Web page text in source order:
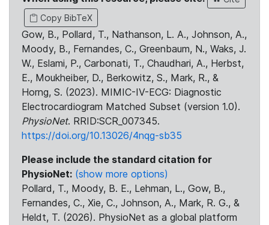
Copy BibTeX
Gow, B., Pollard, T., Nathanson, L. A., Johnson, A.,
Moody, B., Fernandes, C., Greenbaum, N., Waks, J.
W., Eslami, P., Carbonati, T., Chaudhari, A., Herbst,
E., Moukheiber, D., Berkowitz, S., Mark, R., &
Horng, S. (2023). MIMIC-IV-ECG: Diagnostic
Electrocardiogram Matched Subset (version 1.0).
PhysioNet. RRID:SCR_007345.
https://doi.org/10.13026/4nqg-sb35
Please include the standard citation for
PhysioNet: (show more options)
Pollard, T., Moody, B. E., Lehman, L., Gow, B.,
Fernandes, C., Xie, C., Johnson, A., Mark, R. G., &
Heldt, T. (2026). PhysioNet as a global platform